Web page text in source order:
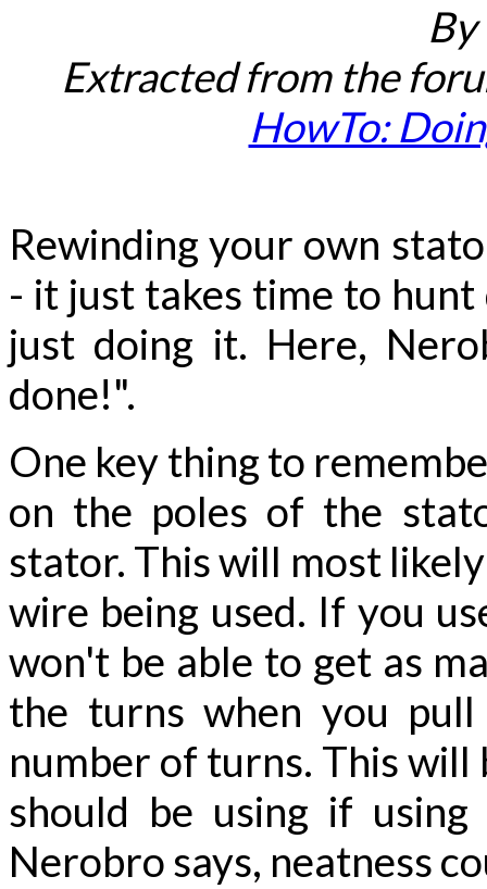
Extracted from the
HowTo:
Rewinding your own
- it just takes time to
just doing it. Here,
done!".
One key thing to
on the poles of the
stator. This will most
wire being used. If you
won't be able to get as
the turns when you
number of turns. This
should be using if
Nerobro says, neatness